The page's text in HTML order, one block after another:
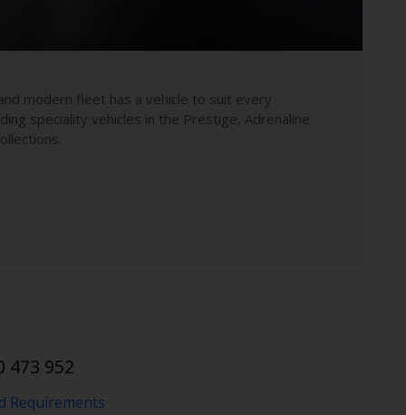
modern fleet has a vehicle to suit every
speciality vehicles in the Prestige, Adrenaline
473 952
Requirements